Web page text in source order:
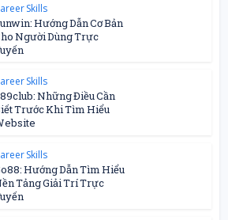
Skills
Hướng Dẫn Cơ Bản
Người Dùng Trực
Skills
Những Điều Cần
Trước Khi Tìm Hiểu
Skills
Hướng Dẫn Tìm Hiểu
Tảng Giải Trí Trực